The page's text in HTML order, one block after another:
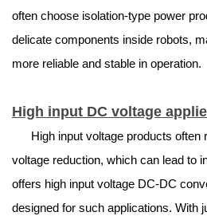
often choose isolation-type power
delicate components inside robots,
more reliable and stable in operation.
High input DC voltage
High input voltage products often
voltage reduction, which can lead to
offers high input voltage DC-DC
designed for such applications. With